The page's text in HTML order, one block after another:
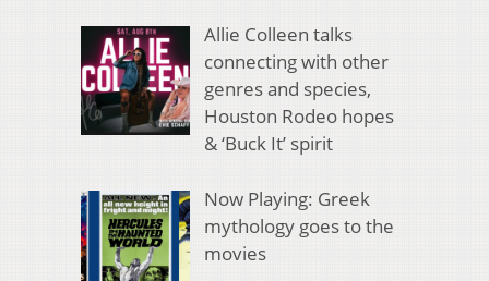
Allie Colleen talks
connecting with other
genres and species,
Houston Rodeo hopes
& ‘Buck It’ spirit
Now Playing: Greek
mythology goes to the
movies